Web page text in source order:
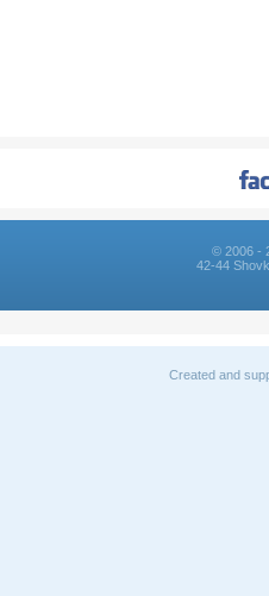
© 2006 -
42-44
Created and